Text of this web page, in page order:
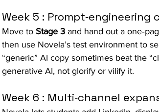
Week 5 : Prompt‑engineering
Move to Stage 3 and hand out a
then use Novela’s test environment to
“generic” AI copy sometimes beat the
generative AI, not glorify or vilify it.
Week 6 : Multi‑channel